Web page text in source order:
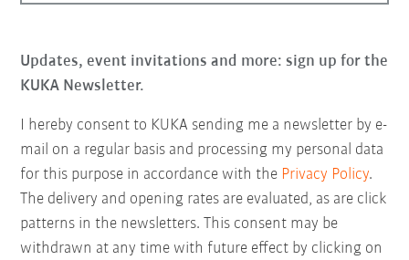
Updates, event invitations and more: sign up for the
KUKA Newsletter.
I hereby consent to KUKA sending me a newsletter by e-
mail on a regular basis and processing my personal data
for this purpose in accordance with the Privacy Policy.
The delivery and opening rates are evaluated, as are click
patterns in the newsletters. This consent may be
withdrawn at any time with future effect by clicking on